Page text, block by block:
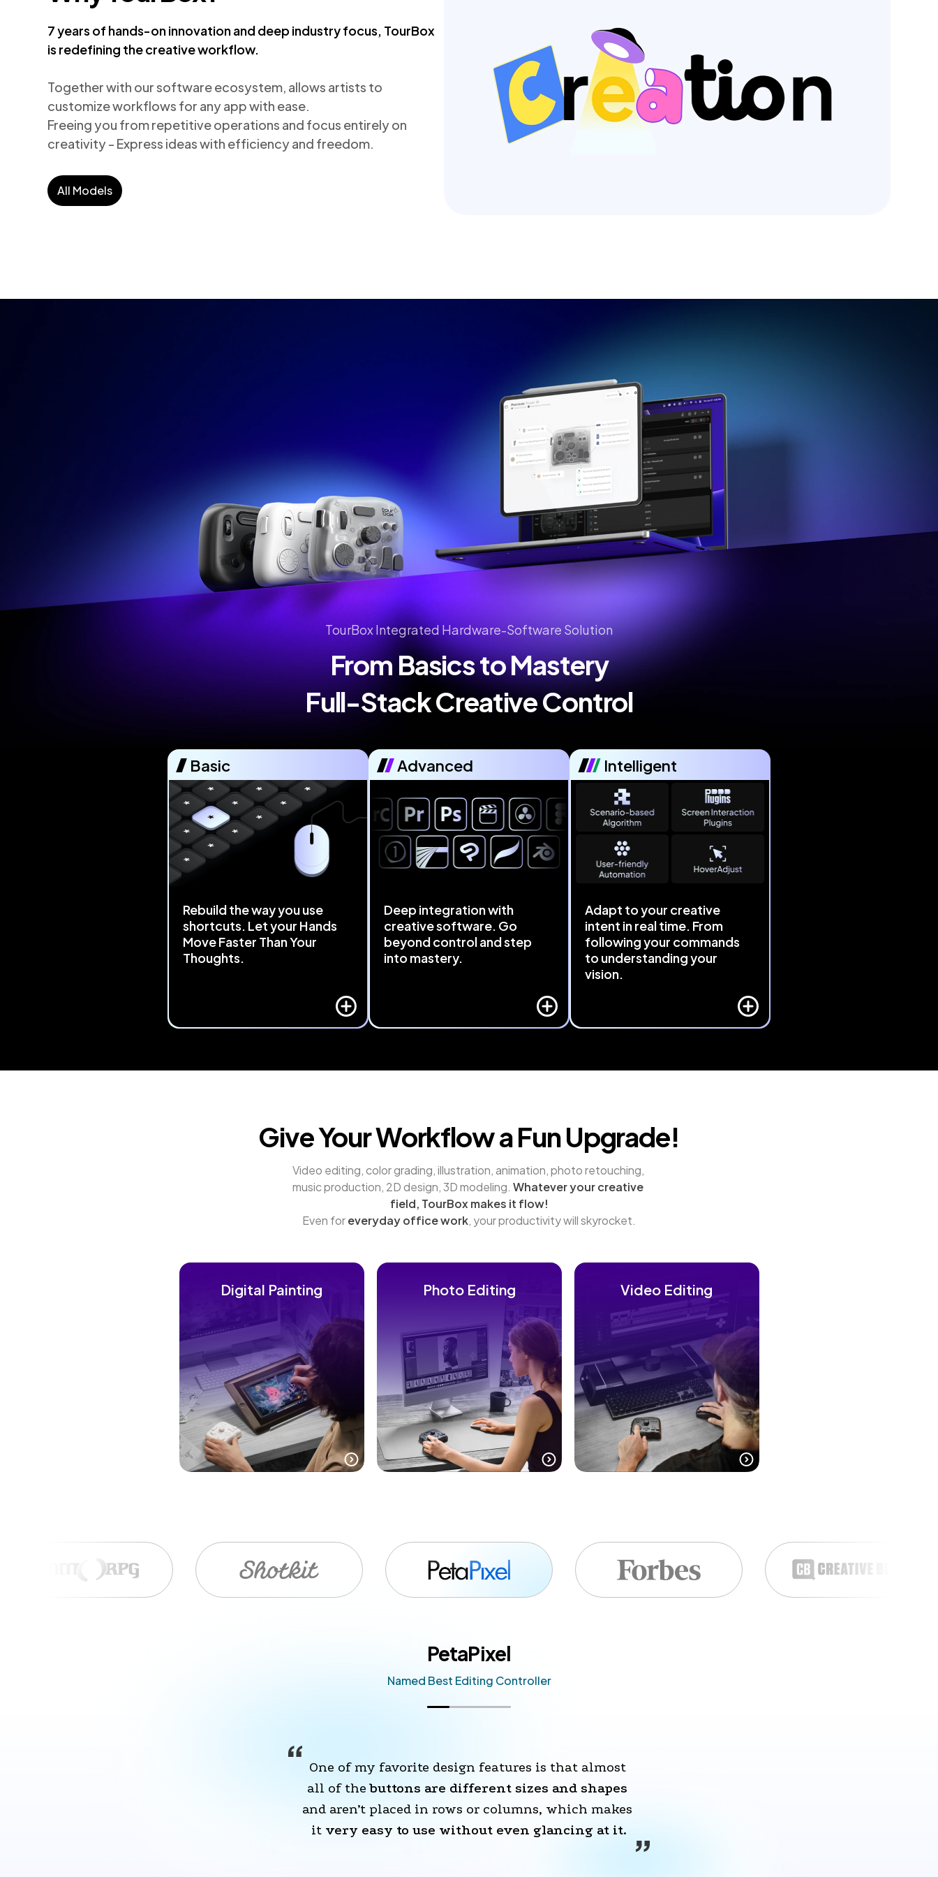
7 years of hands-on innovation and deep industry focus, TourBox
is redefining the creative workflow.
Together with our software ecosystem, allows artists to
customize workflows for any app with ease.
Freeing you from repetitive operations and focus entirely on
creativity - Express ideas with efficiency and freedom.
All Models
TourBox Integrated Hardware-Software Solution
From Basics to Mastery
Full-Stack Creative Control
Basic
Rebuild the way you use
shortcuts. Let your Hands
Move Faster Than Your
Thoughts.
complex workflows can be
control. Making your creative
Advanced
Deep integration with
creative software. Go
beyond control and step
into mastery.
Resolve, Final Cut Pro, and Capture
brings hidden, menu-
buried functions to your fingertips.
Intelligent
Adapt to your creative
intent in real time. From
following your commands
to understanding your
vision.
using exclusive
interprets your actions and adapts,
Give Your Workflow a Fun Upgrade!
Video editing, color grading, illustration, animation, photo retouching,
music production, 2D design, 3D modeling. Whatever your creative
field, TourBox makes it flow!
Even for everyday office work, your productivity will skyrocket.
Digital Painting Photo Editing Video Editing
PetaPixel
Named Best Editing Controller
One of my favorite design features is that almost
all of the buttons are different sizes and shapes
and aren’t placed in rows or columns, which makes
it very easy to use without even glancing at it.